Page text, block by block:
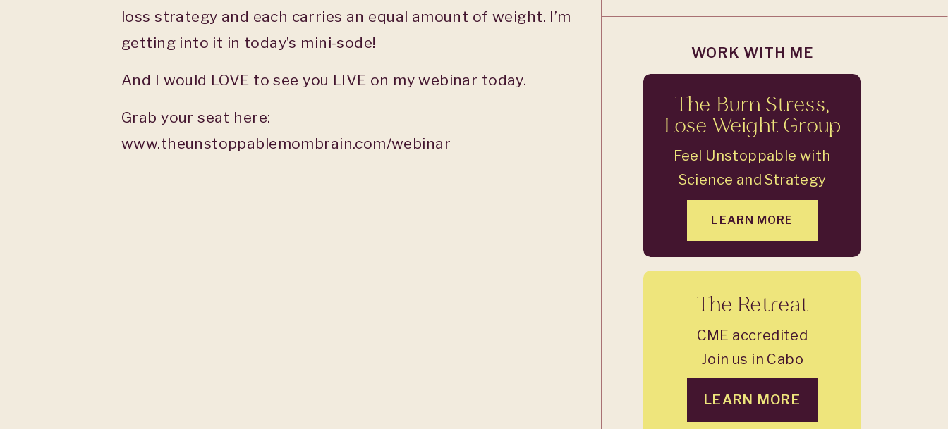
CME accredited
Join us in Cabo
WORK WITH ME
The Retreat
Feel Unstoppable with
Science and Strategy
The Burn Stress,
Lose Weight Group
LEARN MORE
LEARN MORE
loss strategy and each carries an equal amount of weight. I’m
getting into it in today’s mini-sode!
And I would LOVE to see you LIVE on my webinar today.
Grab your seat here:
www.theunstoppablemombrain.com/webinar